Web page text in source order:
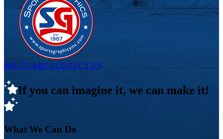
800-257-6405 CONTACT US
If you can imagine it, we can make it!
What We Can Do